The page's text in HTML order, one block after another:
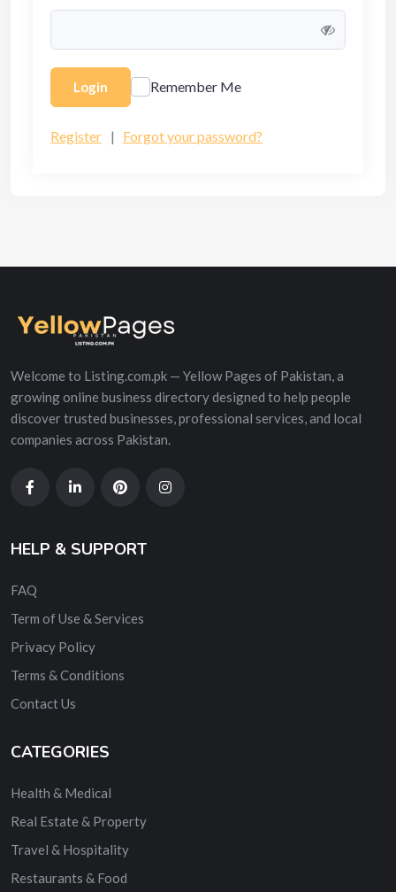
Login Remember Me
Register | Forgot your password?
Welcome to Listing.com.pk — Yellow Pages of Pakistan, a
growing online business directory designed to help people
discover trusted businesses, professional services, and local
companies across Pakistan.
HELP & SUPPORT
FAQ
Term of Use & Services
Privacy Policy
Terms & Conditions
Contact Us
CATEGORIES
Health & Medical
Real Estate & Property
Travel & Hospitality
Restaurants & Food